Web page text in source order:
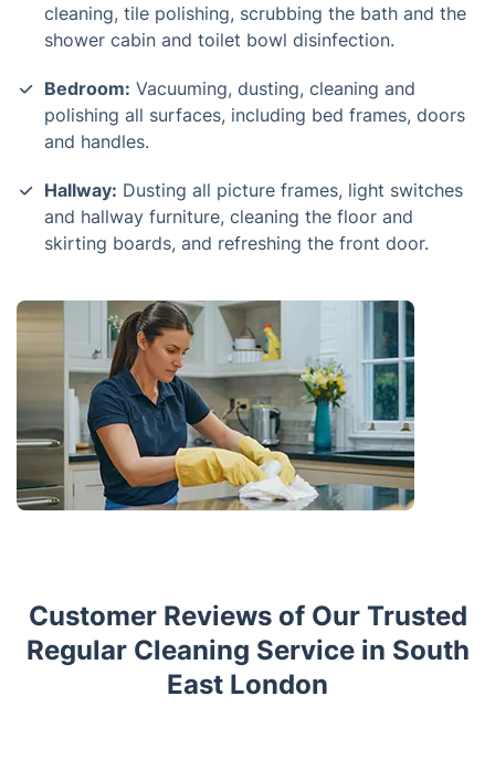
cleaning, tile polishing, scrubbing the bath and the
shower cabin and toilet bowl disinfection.
Bedroom: Vacuuming, dusting, cleaning and
polishing all surfaces, including bed frames, doors
and handles.
Hallway: Dusting all picture frames, light switches
and hallway furniture, cleaning the floor and
skirting boards, and refreshing the front door.
Customer Reviews of Our Trusted
Regular Cleaning Service in South
East London